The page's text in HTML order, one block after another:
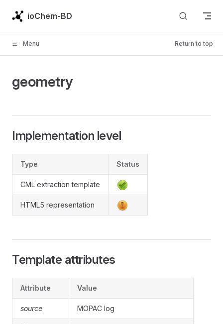
Skip to content
ioChem-BD
Menu Return to top
geometry
Implementation level
Type Status
CML extraction template
HTML5 representation
Template attributes
Attribute Value
source MOPAC log